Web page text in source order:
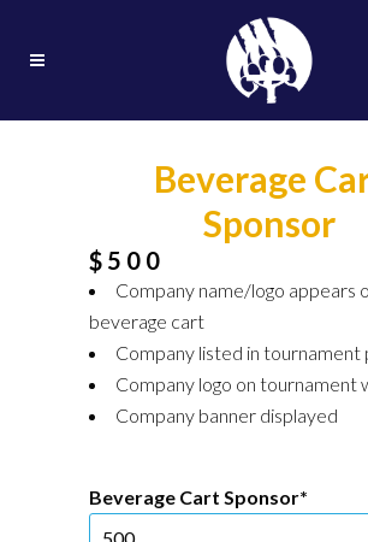
Beverage
Sponsor
$500
Company name/logo appears
beverage cart
Company listed in tournament
Company logo on tournament
Company banner displayed
Beverage Cart Sponsor